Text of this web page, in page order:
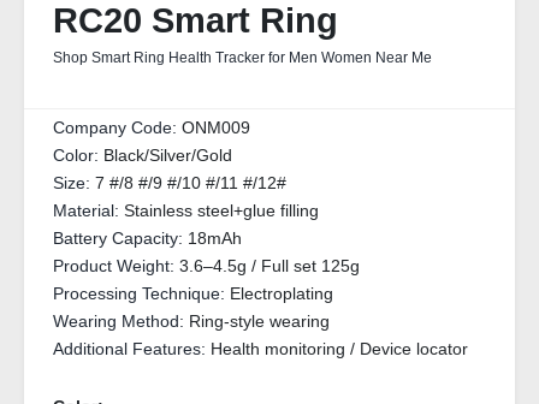
RC20 Smart Ring
Shop Smart Ring Health Tracker for Men Women Near Me
Company Code: ONM009
Color: Black/Silver/Gold
Size: 7 #/8 #/9 #/10 #/11 #/12#
Material: Stainless steel+glue filling
Battery Capacity: 18mAh
Product Weight: 3.6–4.5g / Full set 125g
Processing Technique: Electroplating
Wearing Method: Ring-style wearing
Additional Features: Health monitoring / Device locator